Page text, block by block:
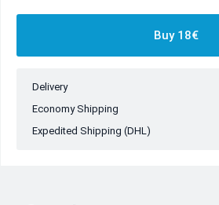
Buy 18€
Delivery
Economy Shipping
Expedited Shipping (DHL)